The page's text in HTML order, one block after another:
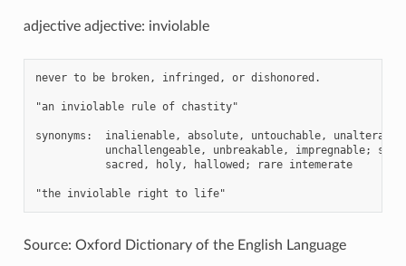
adjective adjective: inviolable
never to be broken, infringed, or dishonored.
"an inviolable rule of chastity"
synonyms:  inalienable, absolute, untouchable,
unchallengeable, unbreakable, impregnable;
           sacred, holy, hallowed; rare intemerate
Source: Oxford Dictionary of the English Language